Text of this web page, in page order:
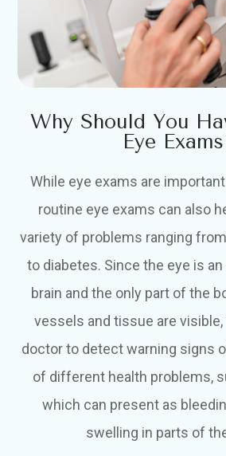
Why Should You
Eye
While eye exams are
routine eye exams can also
variety of problems ranging
to diabetes. Since the eye is
brain and the only part of the
vessels and tissue are
doctor to detect warning signs
of different health problems,
which can present as
swelling in parts of